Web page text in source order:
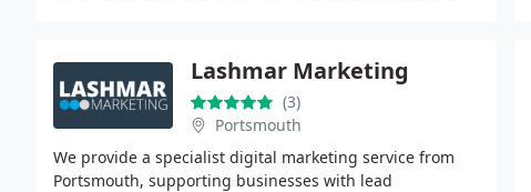
Lashmar Marketing
(3)
Portsmouth
We provide a specialist digital marketing service from
Portsmouth, supporting businesses with lead